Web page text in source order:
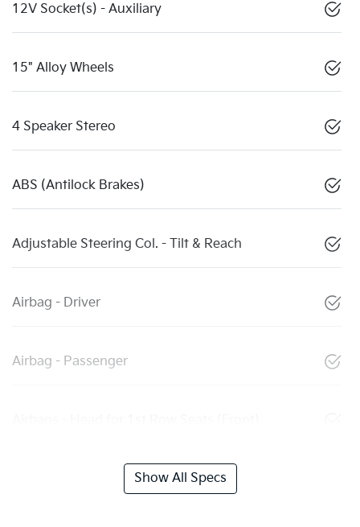
12V Socket(s) - Auxiliary
15" Alloy Wheels
4 Speaker Stereo
ABS (Antilock Brakes)
Adjustable Steering Col. - Tilt & Reach
Airbag - Driver
Airbag - Passenger
Show All Specs